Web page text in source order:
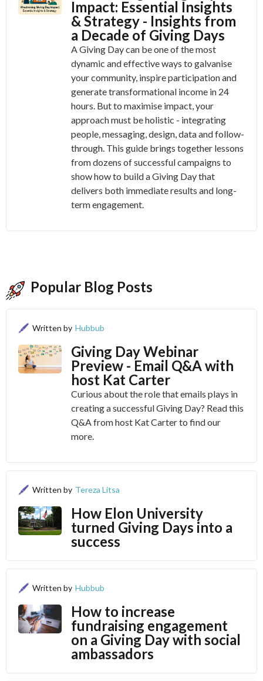
Impact: Essential Insights
& Strategy - Insights from
a Decade of Giving Days
A Giving Day can be one of the most
dynamic and effective ways to galvanise
your community, inspire participation and
generate transformational income in 24
hours. But to maximise impact, your
approach must be holistic - integrating
people, messaging, design, data and follow-
through. This guide brings together lessons
from dozens of successful campaigns to
show how to build a Giving Day that
delivers both immediate results and long-
term engagement.
Popular Blog Posts
Written by Hubbub
Giving Day Webinar
Preview - Email Q&A with
host Kat Carter
Curious about the role that emails plays in
creating a successful Giving Day? Read this
Q&A from host Kat Carter to find our
more.
Written by Tereza Litsa
How Elon University
turned Giving Days into a
success
Written by Hubbub
How to increase
fundraising engagement
on a Giving Day with social
ambassadors